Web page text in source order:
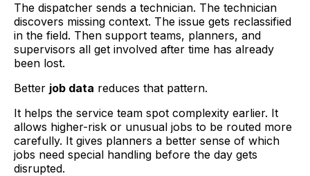
The dispatcher sends a technician. The technician
discovers missing context. The issue gets reclassified
in the field. Then support teams, planners, and
supervisors all get involved after time has already
been lost.
Better job data reduces that pattern.
It helps the service team spot complexity earlier. It
allows higher-risk or unusual jobs to be routed more
carefully. It gives planners a better sense of which
jobs need special handling before the day gets
disrupted.